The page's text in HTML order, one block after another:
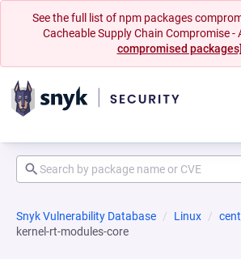
See the full list of npm packages
Cacheable Supply Chain Compromise -
compromised
Snyk Vulnerability Database Linux
kernel-rt-modules-core